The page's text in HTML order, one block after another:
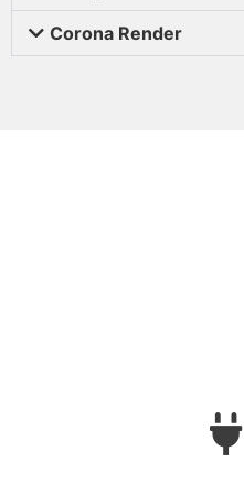
Corona Render